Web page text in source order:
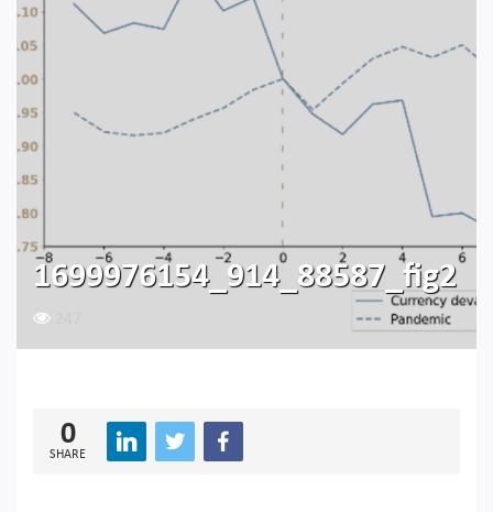
1699976154_914_88587_fig2
0
SHARE